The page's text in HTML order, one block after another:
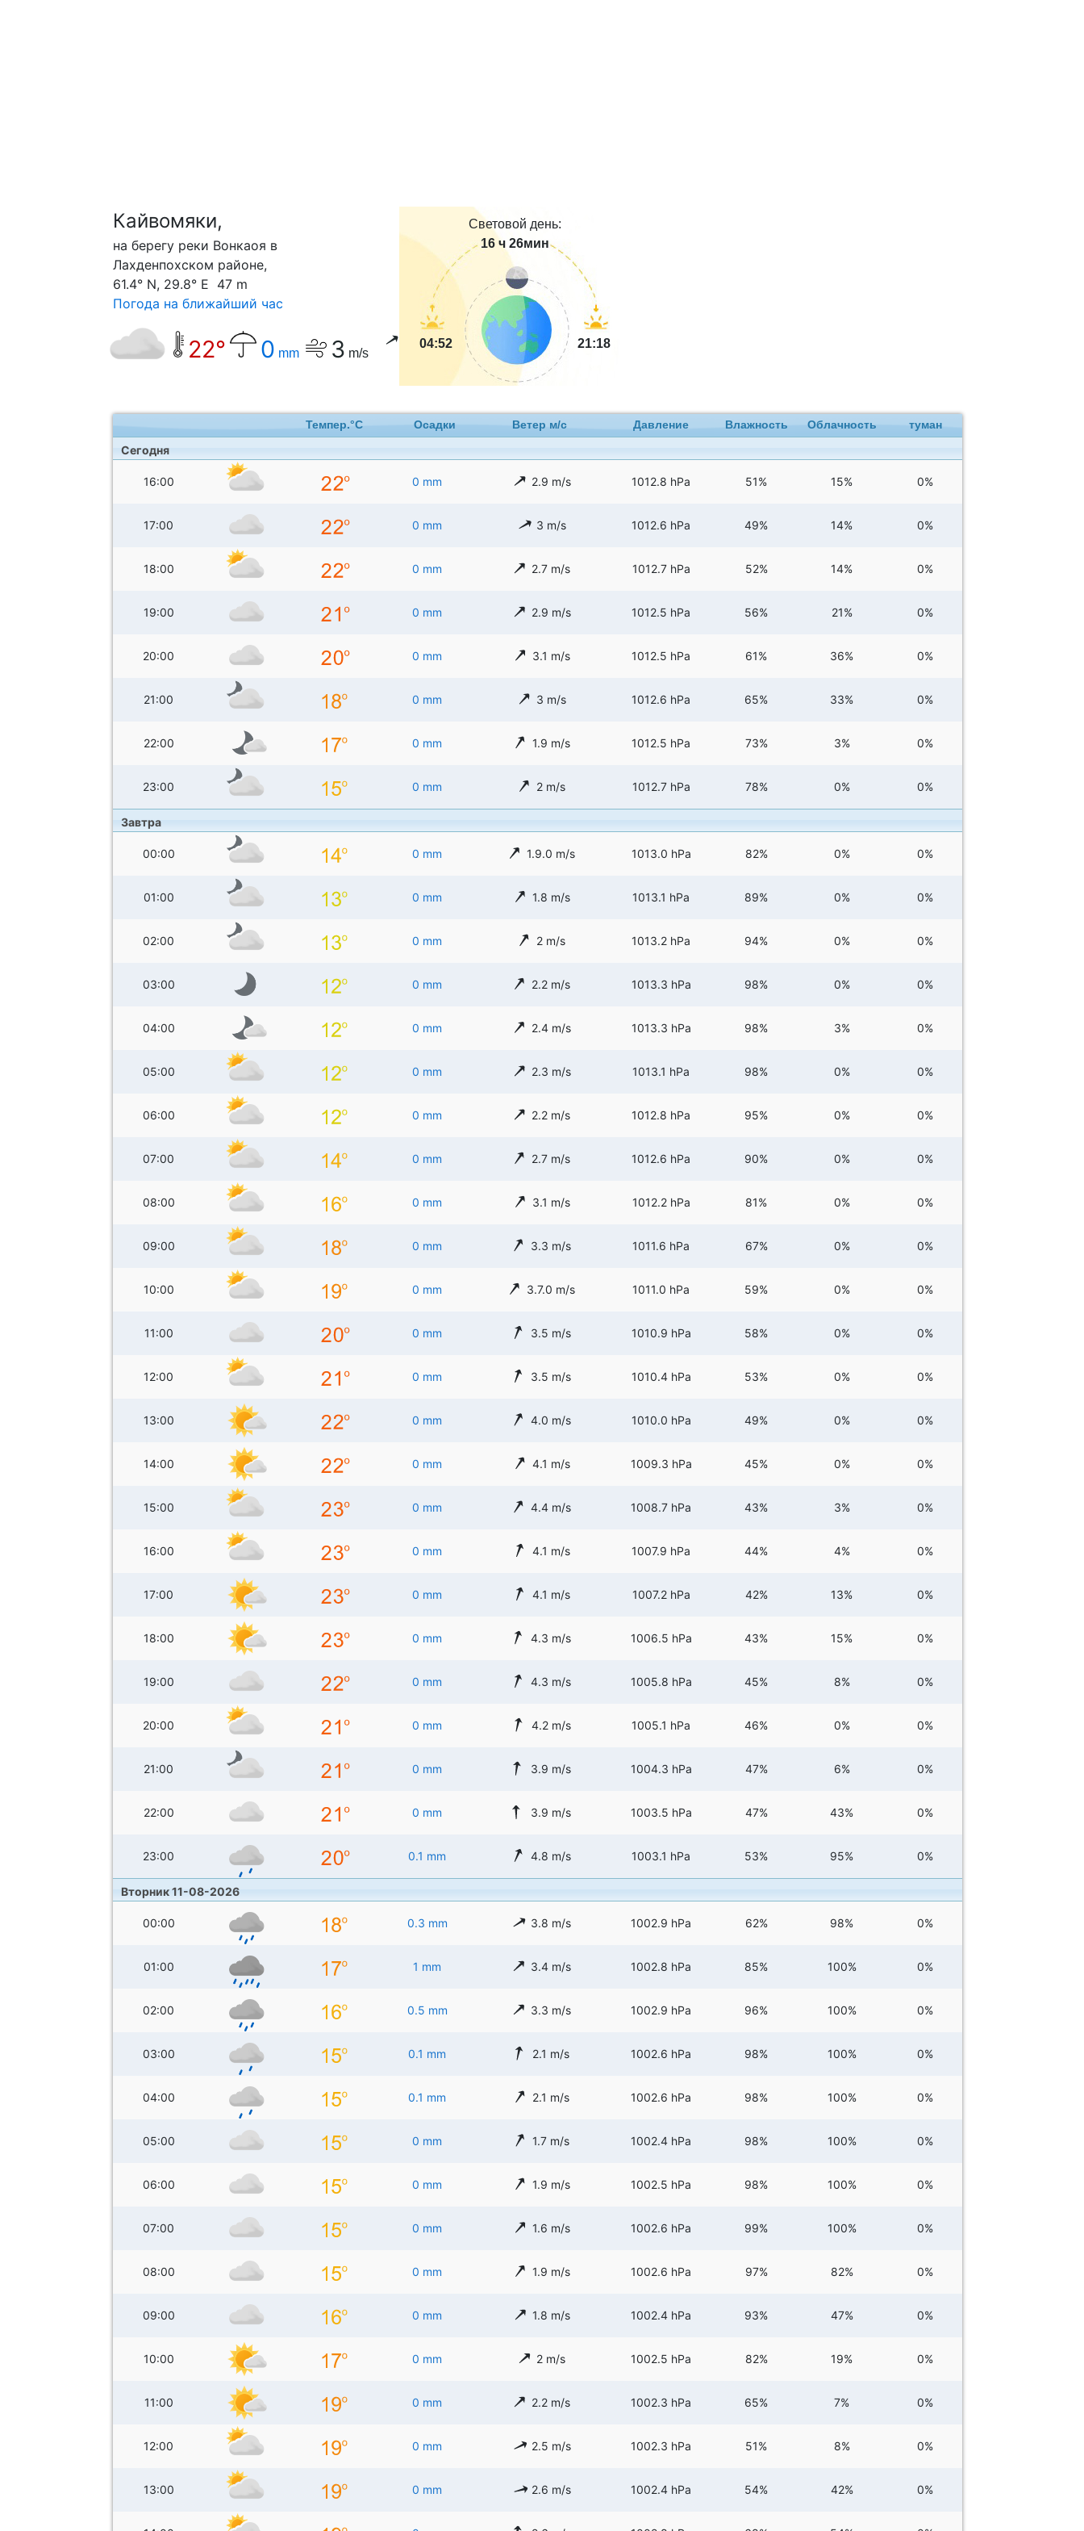
Кайвомяки,
на берегу реки Вонкаоя в
Лахденпохском районе,
61.4° N, 29.8° E 47 m
Погода на ближайший час
22° 0 mm 3 m/s
Световой день:
16 ч 26мин
04:52 21:18
Темпер.°C Осадки Ветер м/с Давление Влажность Облачность туман
Сегодня
16:00 0 mm 2.9 m/s 1012.8 hPa 51% 15% 0%
17:00 0 mm 3 m/s 1012.6 hPa 49% 14% 0%
18:00 0 mm 2.7 m/s 1012.7 hPa 52% 14% 0%
19:00 0 mm 2.9 m/s 1012.5 hPa 56% 21% 0%
20:00 0 mm 3.1 m/s 1012.5 hPa 61% 36% 0%
21:00 0 mm 3 m/s 1012.6 hPa 65% 33% 0%
22:00 0 mm 1.9 m/s 1012.5 hPa 73% 3% 0%
23:00 0 mm 2 m/s 1012.7 hPa 78% 0% 0%
Завтра
00:00 0 mm 1.9.0 m/s 1013.0 hPa 82% 0% 0%
01:00 0 mm 1.8 m/s 1013.1 hPa 89% 0% 0%
02:00 0 mm 2 m/s 1013.2 hPa 94% 0% 0%
03:00 0 mm 2.2 m/s 1013.3 hPa 98% 0% 0%
04:00 0 mm 2.4 m/s 1013.3 hPa 98% 3% 0%
05:00 0 mm 2.3 m/s 1013.1 hPa 98% 0% 0%
06:00 0 mm 2.2 m/s 1012.8 hPa 95% 0% 0%
07:00 0 mm 2.7 m/s 1012.6 hPa 90% 0% 0%
08:00 0 mm 3.1 m/s 1012.2 hPa 81% 0% 0%
09:00 0 mm 3.3 m/s 1011.6 hPa 67% 0% 0%
10:00 0 mm 3.7.0 m/s 1011.0 hPa 59% 0% 0%
11:00 0 mm 3.5 m/s 1010.9 hPa 58% 0% 0%
12:00 0 mm 3.5 m/s 1010.4 hPa 53% 0% 0%
13:00 0 mm 4.0 m/s 1010.0 hPa 49% 0% 0%
14:00 0 mm 4.1 m/s 1009.3 hPa 45% 0% 0%
15:00 0 mm 4.4 m/s 1008.7 hPa 43% 3% 0%
16:00 0 mm 4.1 m/s 1007.9 hPa 44% 4% 0%
17:00 0 mm 4.1 m/s 1007.2 hPa 42% 13% 0%
18:00 0 mm 4.3 m/s 1006.5 hPa 43% 15% 0%
19:00 0 mm 4.3 m/s 1005.8 hPa 45% 8% 0%
20:00 0 mm 4.2 m/s 1005.1 hPa 46% 0% 0%
21:00 0 mm 3.9 m/s 1004.3 hPa 47% 6% 0%
22:00 0 mm 3.9 m/s 1003.5 hPa 47% 43% 0%
23:00 0.1 mm 4.8 m/s 1003.1 hPa 53% 95% 0%
Вторник 11-08-2026
00:00 0.3 mm 3.8 m/s 1002.9 hPa 62% 98% 0%
01:00 1 mm 3.4 m/s 1002.8 hPa 85% 100% 0%
02:00 0.5 mm 3.3 m/s 1002.9 hPa 96% 100% 0%
03:00 0.1 mm 2.1 m/s 1002.6 hPa 98% 100% 0%
04:00 0.1 mm 2.1 m/s 1002.6 hPa 98% 100% 0%
05:00 0 mm 1.7 m/s 1002.4 hPa 98% 100% 0%
06:00 0 mm 1.9 m/s 1002.5 hPa 98% 100% 0%
07:00 0 mm 1.6 m/s 1002.6 hPa 99% 100% 0%
08:00 0 mm 1.9 m/s 1002.6 hPa 97% 82% 0%
09:00 0 mm 1.8 m/s 1002.4 hPa 93% 47% 0%
10:00 0 mm 2 m/s 1002.5 hPa 82% 19% 0%
11:00 0 mm 2.2 m/s 1002.3 hPa 65% 7% 0%
12:00 0 mm 2.5 m/s 1002.3 hPa 51% 8% 0%
13:00 0 mm 2.6 m/s 1002.4 hPa 54% 42% 0%